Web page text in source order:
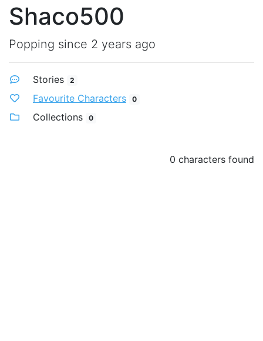
Shaco500
Popping since 2 years ago
Stories 2
Favourite Characters 0
Collections 0
0 characters found